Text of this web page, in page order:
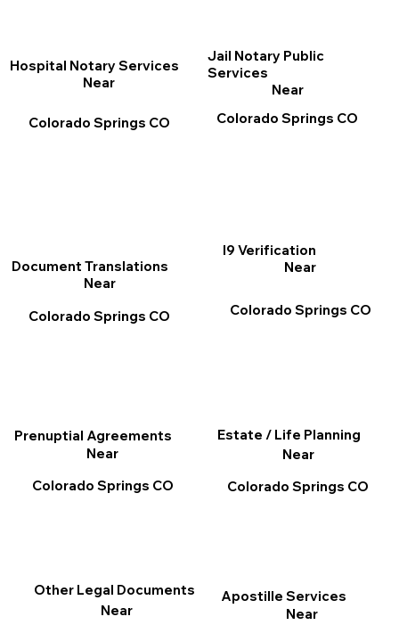
I9 Verification
Near
Colorado Springs CO
Apostille Services
Near
Other Legal Documents
Near
Jail Notary Public
Services
Near
Colorado Springs CO
Document Translations
Near
Colorado Springs CO
Prenuptial Agreements
Near
Colorado Springs CO
Hospital Notary Services
Near
Colorado Springs CO
Estate / Life Planning
Near
Colorado Springs CO